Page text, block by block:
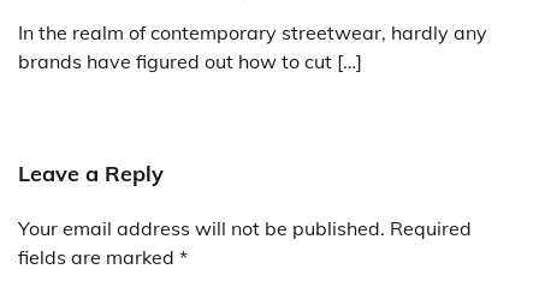
In the realm of contemporary streetwear, hardly any
brands have figured out how to cut […]
Leave a Reply
Your email address will not be published. Required
fields are marked *